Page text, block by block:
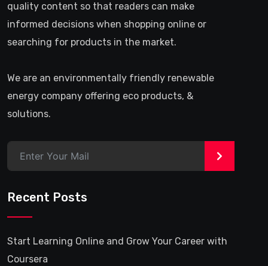
quality content so that readers can make
informed decisions when shopping online or
searching for products in the market.
We are an environmentally friendly renewable
energy company offering eco products, &
solutions.
>
Recent Posts
Start Learning Online and Grow Your Career with
Coursera